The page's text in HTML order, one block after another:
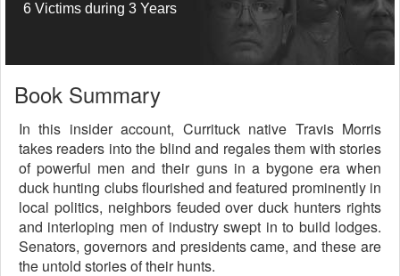
6 Victims during 3 Years
Book Summary
In this insider account, Currituck native Travis Morris
takes readers into the blind and regales them with stories
of powerful men and their guns in a bygone era when
duck hunting clubs flourished and featured prominently in
local politics, neighbors feuded over duck hunters rights
and interloping men of industry swept in to build lodges.
Senators, governors and presidents came, and these are
the untold stories of their hunts.